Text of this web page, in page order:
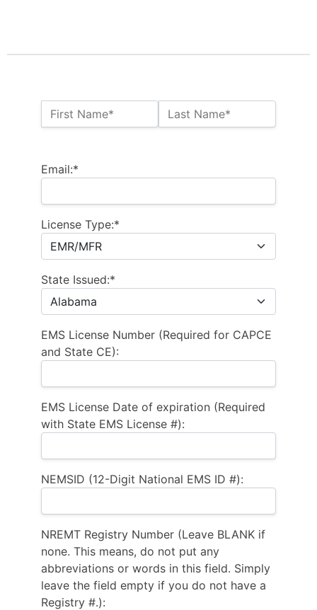
Name:*
First Name* Last Name*
Email:*
License Type:*
State Issued:*
EMS License Number (Required for CAPCE
and State CE):
EMS License Date of expiration (Required
with State EMS License #):
NEMSID (12-Digit National EMS ID #):
NREMT Registry Number (Leave BLANK if
none. This means, do not put any
abbreviations or words in this field. Simply
leave the field empty if you do not have a
Registry #.):